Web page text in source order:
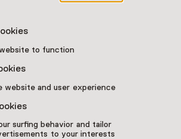
to function
website and user experience
surfing behavior and tailor
to your interests
more